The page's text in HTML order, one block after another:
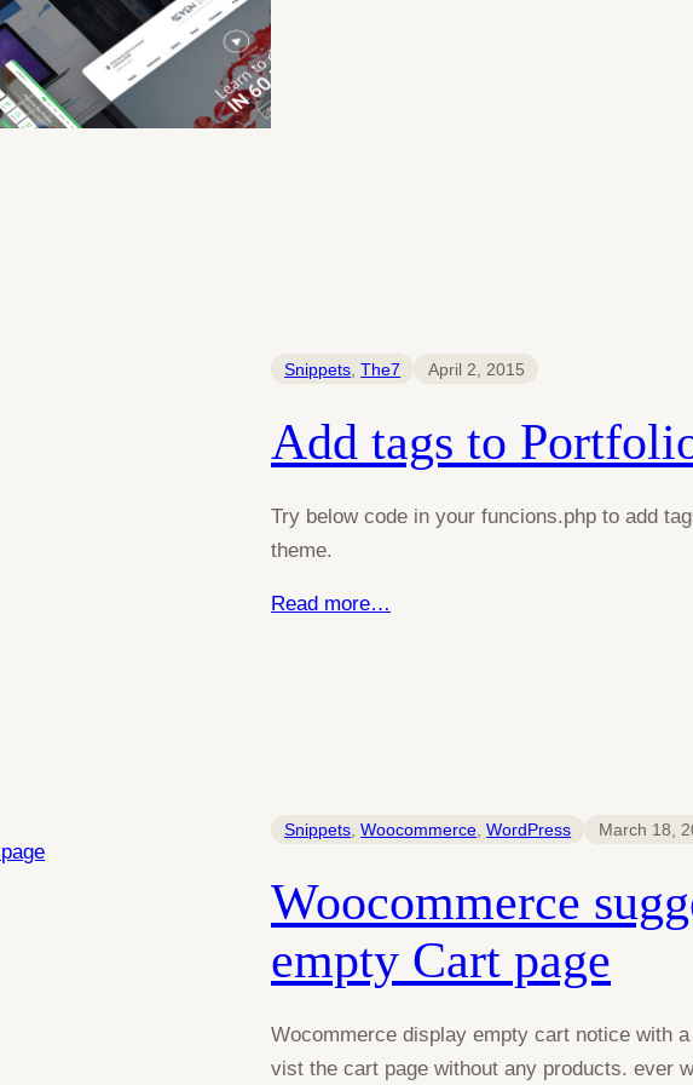
Snippets , The7 April 2, 2015
Add tags to
Try below code in your funcions.php to add
theme.
Read more…
Snippets , Woocommerce , WordPress March 18,
Woocommerce
empty Cart page
Wocommerce display empty cart notice with
vist the cart page without any products. ever